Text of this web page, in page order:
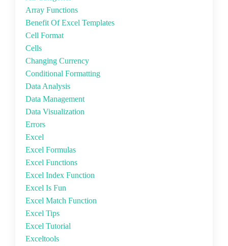
Array Functions
Benefit Of Excel Templates
Cell Format
Cells
Changing Currency
Conditional Formatting
Data Analysis
Data Management
Data Visualization
Errors
Excel
Excel Formulas
Excel Functions
Excel Index Function
Excel Is Fun
Excel Match Function
Excel Tips
Excel Tutorial
Exceltools